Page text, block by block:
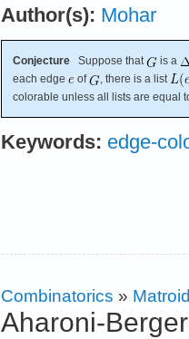
Author(s): Mohar
Conjecture Suppose that
is a
each edge
of
, there is a list
colorable unless all lists are equal
Keywords: edge-
Combinatorics »
Aharoni-